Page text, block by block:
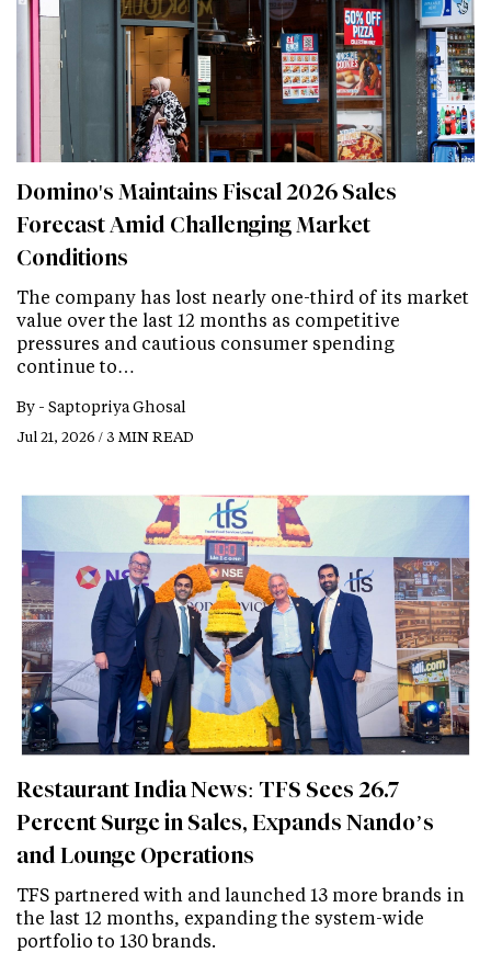
Domino's Maintains Fiscal 2026 Sales
Forecast Amid Challenging Market
Conditions
The company has lost nearly one-third of its market
value over the last 12 months as competitive
pressures and cautious consumer spending
continue to…
By - Saptopriya Ghosal
Jul 21, 2026 / 3 MIN READ
Restaurant India News: TFS Sees 26.7
Percent Surge in Sales, Expands Nando’s
and Lounge Operations
TFS partnered with and launched 13 more brands in
the last 12 months, expanding the system-wide
portfolio to 130 brands.